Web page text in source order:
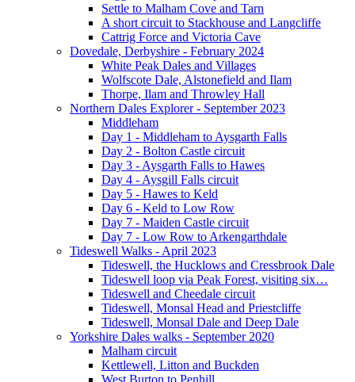
Settle to Malham Cove and Tarn
A short circuit to Stackhouse and Langcliffe
Cattrig Force and Victoria Cave
Dovedale, Derbyshire - February 2024
White Peak Dales and Villages
Wolfscote Dale, Alstonefield and Ilam
Thorpe, Ilam and Throwley Hall
Northern Dales Explorer - September 2023
Middleham
Day 1 - Middleham to Aysgarth Falls
Day 2 - Bolton Castle circuit
Day 3 - Aysgarth Falls to Hawes
Day 4 - Aysgill Falls circuit
Day 5 - Hawes to Keld
Day 6 - Keld to Low Row
Day 7 - Maiden Castle circuit
Day 7 - Low Row to Arkengarthdale
Tideswell Walks - April 2023
Tideswell, the Hucklows and Cressbrook Dale
Tideswell loop via Peak Forest, visiting six…
Tideswell and Cheedale circuit
Tideswell, Monsal Head and Priestcliffe
Tideswell, Monsal Dale and Deep Dale
Yorkshire Dales walks - September 2020
Malham circuit
Kettlewell, Litton and Buckden
West Burton to Penhill